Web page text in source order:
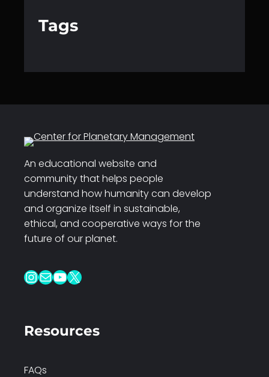
Tags
An educational website and
community that helps people
understand how humanity can develop
and organize itself in sustainable,
ethical, and cooperative ways for the
future of our planet.
InstagramMail YouTube X
Resources
FAQs